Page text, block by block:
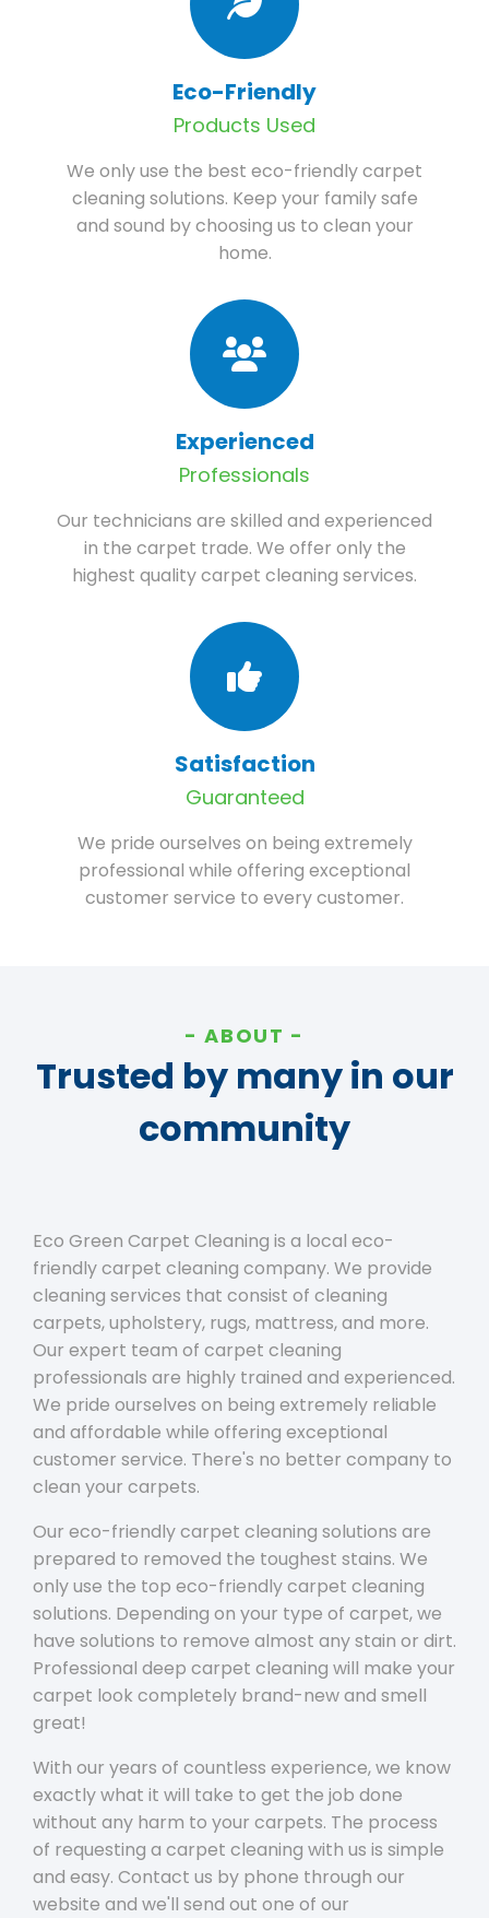
Eco-Friendly
Products Used
We only use the best eco-friendly carpet
cleaning solutions. Keep your family safe
and sound by choosing us to clean your
home.
Experienced
Professionals
Our technicians are skilled and experienced
in the carpet trade. We offer only the
highest quality carpet cleaning services.
Satisfaction
Guaranteed
We pride ourselves on being extremely
professional while offering exceptional
customer service to every customer.
ABOUT
Trusted by many in our
community
Eco Green Carpet Cleaning is a local eco-
friendly carpet cleaning company. We provide
cleaning services that consist of cleaning
carpets, upholstery, rugs, mattress, and more.
Our expert team of carpet cleaning
professionals are highly trained and experienced.
We pride ourselves on being extremely reliable
and affordable while offering exceptional
customer service. There's no better company to
clean your carpets.
Our eco-friendly carpet cleaning solutions are
prepared to removed the toughest stains. We
only use the top eco-friendly carpet cleaning
solutions. Depending on your type of carpet, we
have solutions to remove almost any stain or dirt.
Professional deep carpet cleaning will make your
carpet look completely brand-new and smell
great!
With our years of countless experience, we know
exactly what it will take to get the job done
without any harm to your carpets. The process
of requesting a carpet cleaning with us is simple
and easy. Contact us by phone through our
website and we'll send out one of our